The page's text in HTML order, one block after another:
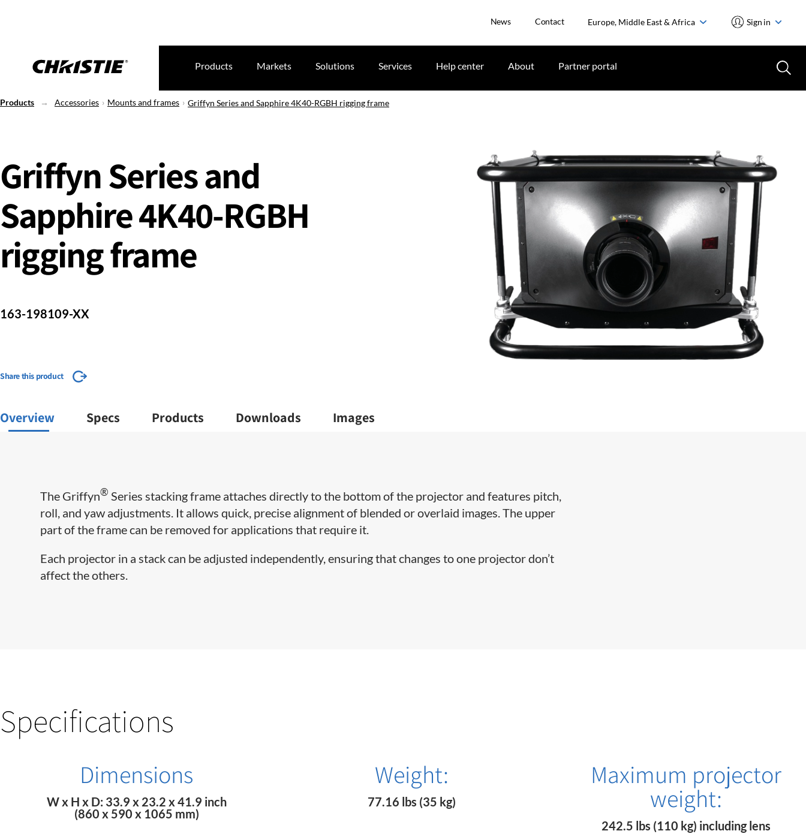
News Contact Europe, Middle East & Africa Sign in
Products Markets Solutions Services Help center About Partner portal
Products Accessories Mounts and frames Griffyn Series and Sapphire 4K40-RGBH rigging frame
Griffyn Series and
Sapphire 4K40-RGBH
rigging frame
163-198109-XX
Share this product
Overview Specs Products Downloads Images
The Griffyn® Series stacking frame attaches directly to the bottom of the projector and features pitch,
roll, and yaw adjustments. It allows quick, precise alignment of blended or overlaid images. The upper
part of the frame can be removed for applications that require it.
Each projector in a stack can be adjusted independently, ensuring that changes to one projector don’t
affect the others.
Specifications
Dimensions
W x H x D: 33.9 x 23.2 x 41.9 inch
(860 x 590 x 1065 mm)
Weight:
77.16 lbs (35 kg)
Maximum projector
weight:
242.5 lbs (110 kg) including lens